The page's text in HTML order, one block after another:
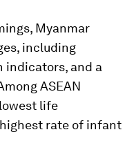
Myanmar
including
indicators, and a
ASEAN
life
rate of infant